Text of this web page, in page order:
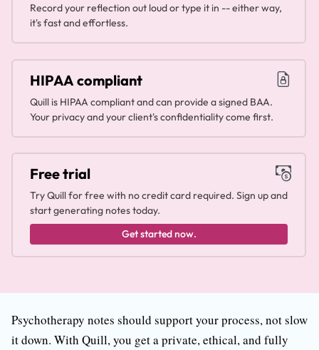
Record your reflection out loud or type it in -- either way,
it's fast and effortless.
HIPAA compliant
Quill is HIPAA compliant and can provide a signed BAA.
Your privacy and your client's confidentiality come first.
Free trial
Try Quill for free with no credit card required. Sign up and
start generating notes today.
Get started now.
Psychotherapy notes should support your process, not slow
it down. With Quill, you get a private, ethical, and fully